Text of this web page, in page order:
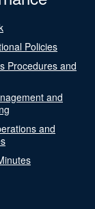
Policies
Procedures and
and
and